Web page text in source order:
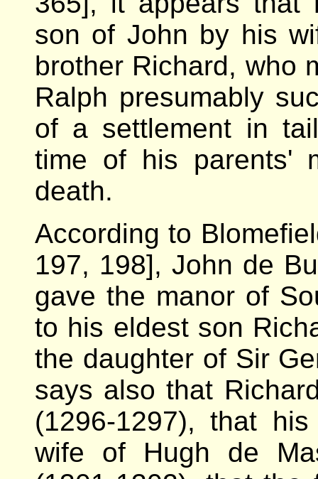
son of John by his
brother Richard, who
Ralph presumably
of a settlement in
time of his parents'
death.
According to
197, 198], John de
gave the manor of
to his eldest son
the daughter of Sir
says also that
(1296-1297), that
wife of Hugh de